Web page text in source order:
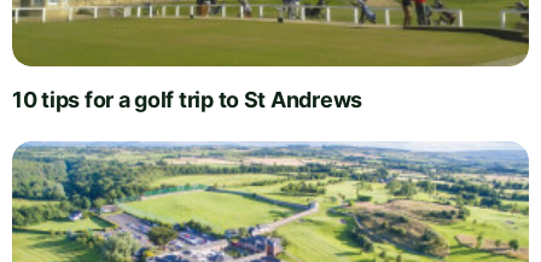
10 tips for a golf trip to St Andrews